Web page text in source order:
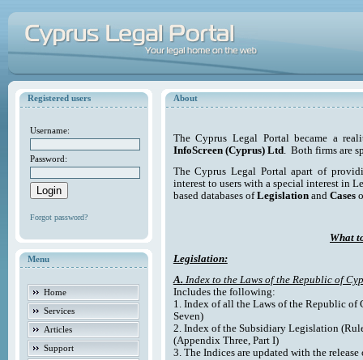
Registered users
Username:
Password:
Forgot password?
Menu
Home
Services
Articles
Support
About
The Cyprus Legal Portal became a
InfoScreen (Cyprus) Ltd. Both firms are
The Cyprus Legal Portal apart of
interest to users with a special interest in
based databases ofLegislationand Cases
What
Legislation:
A. Index to the Laws of the Republic of
Includes the following:
1. Index of all the Laws of the Republic of
Seven)
2. Index of the Subsidiary Legislation
(Appendix Three, Part I)
3. The Indices are updated with the